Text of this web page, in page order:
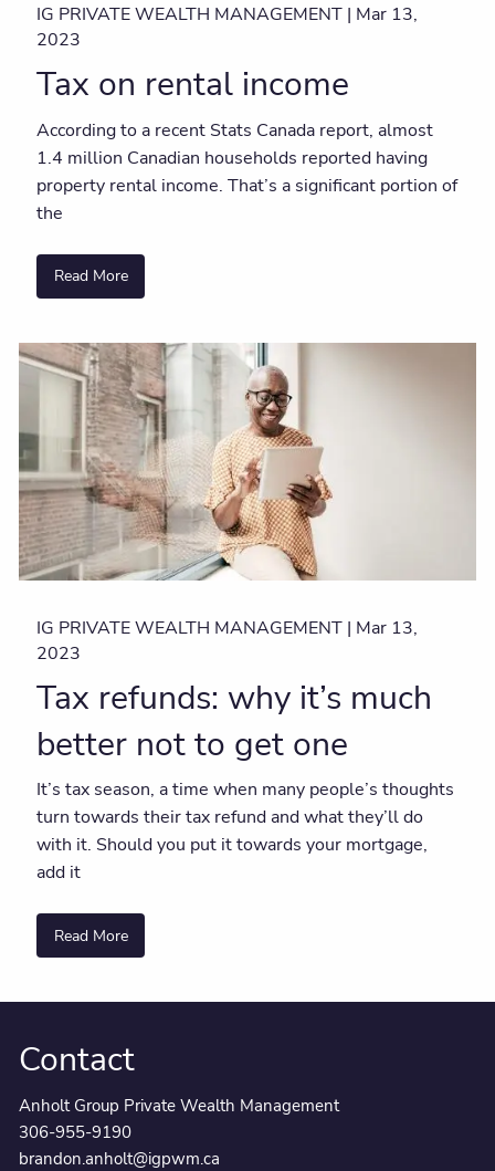
IG PRIVATE WEALTH MANAGEMENT | Mar 13,
2023
Tax on rental income
According to a recent Stats Canada report, almost
1.4 million Canadian households reported having
property rental income. That’s a significant portion of
the
Read More
IG PRIVATE WEALTH MANAGEMENT | Mar 13,
2023
Tax refunds: why it’s much
better not to get one
It’s tax season, a time when many people’s thoughts
turn towards their tax refund and what they’ll do
with it. Should you put it towards your mortgage,
add it
Read More
Contact
Anholt Group Private Wealth Management
306-955-9190
brandon.anholt@igpwm.ca